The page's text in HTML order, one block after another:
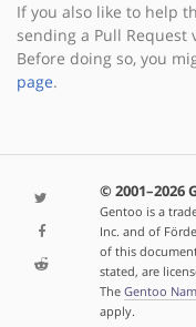
If you also like to help
sending a Pull Request
Before doing so, you
page.
© 2001–2026
Gentoo is a
Inc. and of
of this
stated, are
The Gentoo
apply.